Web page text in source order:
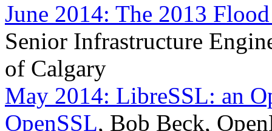
June 2014: The 2013
Senior Infrastructure
of Calgary
May 2014: LibreSSL: an
OpenSSL, Bob Beck,